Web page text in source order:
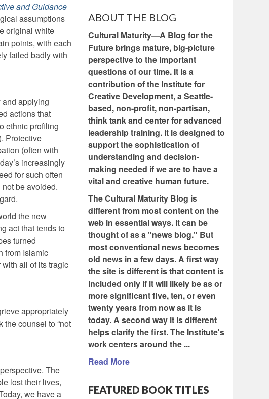
and Guidance
assumptions
original white
points, with each
failed badly with
applying
actions that
ethnic profiling
Protective
(often with
increasingly
for such often
be avoided.
the new
act that tends to
turned
from Islamic
all of its tragic
appropriately
counsel to “not
The
lost their lives,
we have a
ABOUT THE BLOG
Cultural Maturity—A Blog for the
Future brings mature, big-picture
perspective to the important
questions of our time. It is a
contribution of the Institute for
Creative Development, a Seattle-
based, non-profit, non-partisan,
think tank and center for advanced
leadership training. It is designed to
support the sophistication of
understanding and decision-
making needed if we are to have a
vital and creative human future.
The Cultural Maturity Blog is
different from most content on the
web in essential ways. It can be
thought of as a "news blog." But
most conventional news becomes
old news in a few days. A first way
the site is different is that content is
included only if it will likely be as or
more significant five, ten, or even
twenty years from now as it is
today. A second way it is different
helps clarify the first. The Institute's
work centers around the ...
Read More
FEATURED BOOK TITLES